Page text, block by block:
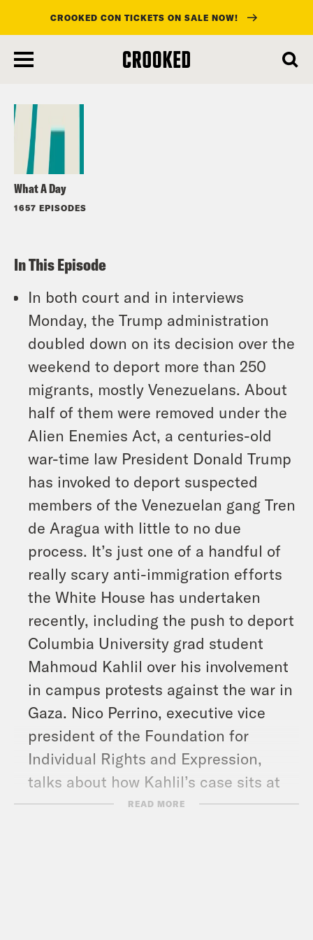
main
CROOKED CON TICKETS ON SALE NOW!
What A Day
1657 EPISODES
Listen
In This Episode
In both court and in interviews
Monday, the Trump administration
doubled down on its decision over the
weekend to deport more than 250
migrants, mostly Venezuelans. About
half of them were removed under the
Alien Enemies Act, a centuries-old
war-time law President Donald Trump
has invoked to deport suspected
members of the Venezuelan gang Tren
de Aragua with little to no due
process. It’s just one of a handful of
really scary anti-immigration efforts
the White House has undertaken
recently, including the push to deport
Columbia University grad student
Mahmoud Kahlil over his involvement
in campus protests against the war in
Gaza. Nico Perrino, executive vice
president of the Foundation for
Individual Rights and Expression,
talks about how Kahlil’s case sits at
the intersection of the Trump
READ MORE